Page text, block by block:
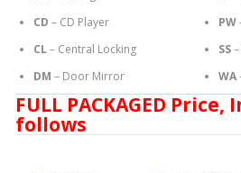
CD – CD Player
CL– Central Locking
DM – Door Mirror
PW
SS
WA
FULL PACKAGED
follows